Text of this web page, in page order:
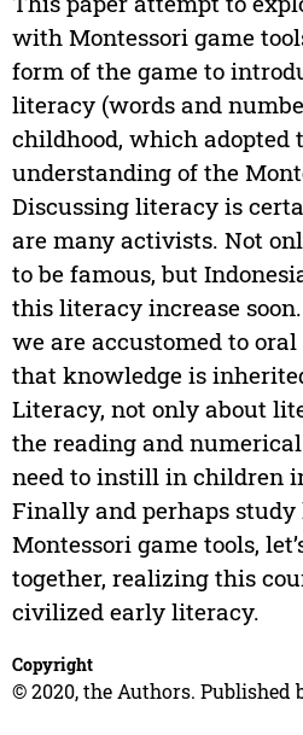
with Montessori game
form of the game to
literacy (words and
childhood, which adopted
understanding of the
Discussing literacy is
are many activists. Not
to be famous, but
this literacy increase
we are accustomed to
that knowledge is
Literacy, not only about
the reading and
need to instill in children
Finally and perhaps
Montessori game tools,
together, realizing this
civilized early literacy.
Copyright
© 2020, the Authors. Published